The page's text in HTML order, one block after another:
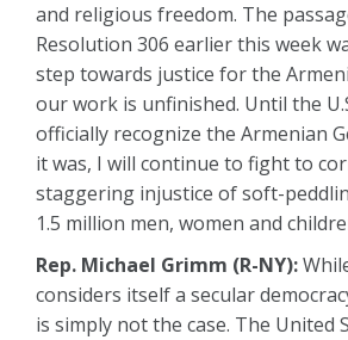
and religious freedom. The
Resolution 306 earlier this week
step towards justice for the
our work is unfinished. Until the
officially recognize the Armenian
it was, I will continue to fight to
staggering injustice of soft-
1.5 million men, women and
Rep. Michael Grimm (R-NY):
considers itself a secular
is simply not the case. The United